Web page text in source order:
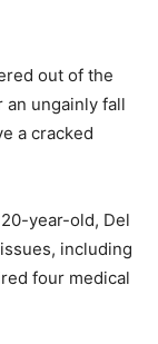
out of the
an ungainly fall
a cracked
year-old, Del
including
four medical